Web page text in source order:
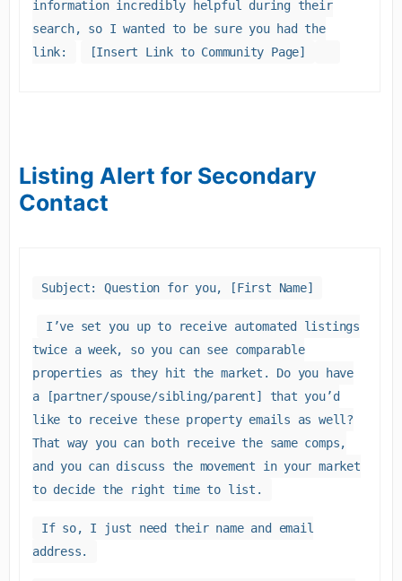
information incredibly helpful during their
search, so I wanted to be sure you had the
link:
[Insert Link to Community Page]
Listing Alert for Secondary
Contact
Subject: Question for you, [First Name]
I’ve set you up to receive automated listings
twice a week, so you can see comparable
properties as they hit the market. Do you have
a [partner/spouse/sibling/parent] that you’d
like to receive these property emails as well?
That way you can both receive the same comps,
and you can discuss the movement in your market
to decide the right time to list.
If so, I just need their name and email
address.